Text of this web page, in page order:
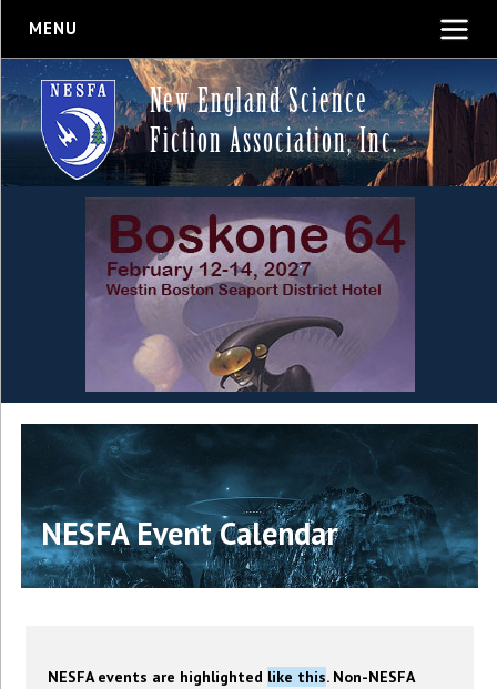
MENU
New England Science
Fiction Association, Inc.
NESFA Event Calendar
NESFA events are highlighted like this. Non-NESFA